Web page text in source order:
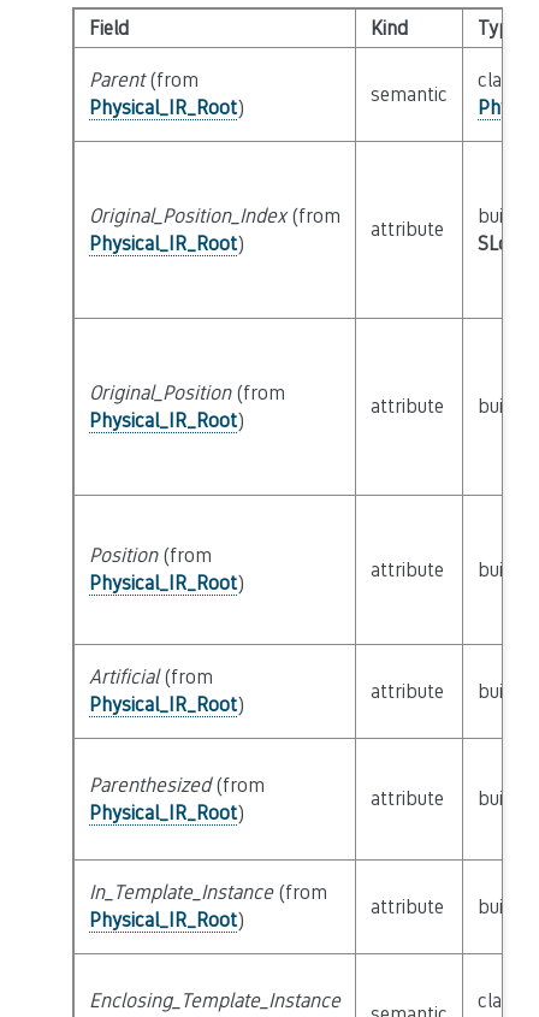
Field Kind Type
Parent(from
Physical_IR_Root)
semantic
class
Original_Position_Index(from
Physical_IR_Root)
attribute
builtin
Original_Position(from
Physical_IR_Root)
attribute builtin
Position(from
Physical_IR_Root)
attribute builtin
Artificial(from
Physical_IR_Root)
attribute builtin
Parenthesized(from
Physical_IR_Root)
attribute builtin
In_Template_Instance(from
Physical_IR_Root)
attribute builtin
Enclosing_Template_Instance class